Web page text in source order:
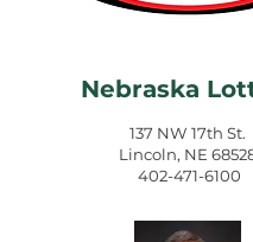
Nebraska
137 NW 17th St.
Lincoln, NE
402-471-6100